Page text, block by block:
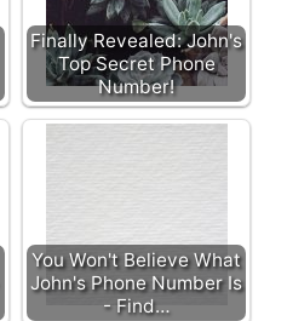
Finally Revealed: John's
Top Secret Phone
Number!
You Won't Believe What
John's Phone Number Is
- Find…